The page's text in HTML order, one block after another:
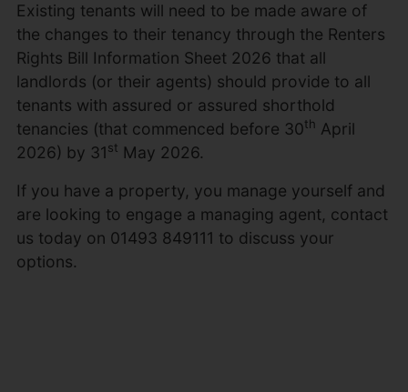
Existing tenants will need to be made aware of
the changes to their tenancy through the Renters
Rights Bill Information Sheet 2026 that all
landlords (or their agents) should provide to all
tenants with assured or assured shorthold
tenancies (that commenced before 30th April
2026) by 31st May 2026.
If you have a property, you manage yourself and
are looking to engage a managing agent, contact
us today on 01493 849111 to discuss your
options.